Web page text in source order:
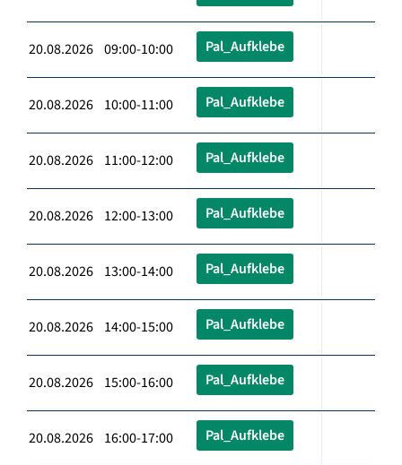
20.08.2026 09:00-10:00 Pal_Aufklebe
20.08.2026 10:00-11:00 Pal_Aufklebe
20.08.2026 11:00-12:00 Pal_Aufklebe
20.08.2026 12:00-13:00 Pal_Aufklebe
20.08.2026 13:00-14:00 Pal_Aufklebe
20.08.2026 14:00-15:00 Pal_Aufklebe
20.08.2026 15:00-16:00 Pal_Aufklebe
20.08.2026 16:00-17:00 Pal_Aufklebe